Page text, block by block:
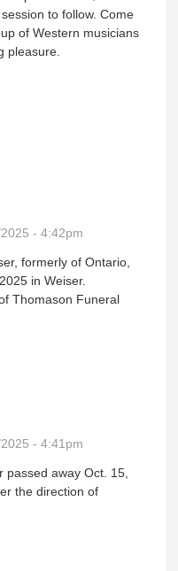
to follow. Come
of Western musicians
pleasure.
- 4:42pm
formerly of Ontario,
in Weiser.
Thomason Funeral
- 4:41pm
away Oct. 15,
the direction of